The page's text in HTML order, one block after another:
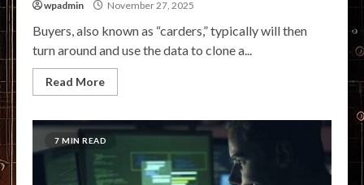
wpadmin November 27, 2025
Buyers, also known as “carders,” typically will then
turn around and use the data to clone a...
Read More
7 MIN READ